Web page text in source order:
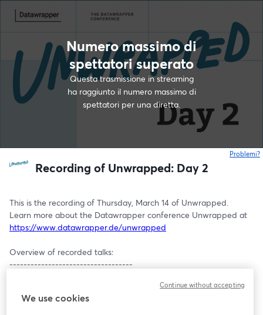
Numero massimo di
spettatori superato
Questa trasmissione in streaming
ha raggiunto il numero massimo di
spettatori per una diretta.
Problemi?
Recording of Unwrapped: Day 2
This is the recording of Thursday, March 14 of Unwrapped.
https://www.datawrapper.de/unwrapped
Overview of recorded talks:
-----------------------------------
2. Anna Lombardi, Copernicus: Datawrapper was my life vest,
both in a frantic national newsroom and in an EU research
We use cookies
Continue without accepting